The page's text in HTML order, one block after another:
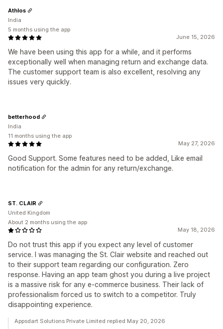
June 15, 2026
We have been using this app for a while, and it performs
exceptionally well when managing return and exchange data.
The customer support team is also excellent, resolving any
issues very quickly.
Athlos
India
5 months using the app
May 27, 2026
Good Support. Some features need to be added, Like email
notification for the admin for any return/exchange.
betterhood
India
11 months using the app
May 18, 2026
Do not trust this app if you expect any level of customer
service. I was managing the St. Clair website and reached out
to their support team regarding our configuration. Zero
response. Having an app team ghost you during a live project
is a massive risk for any e-commerce business. Their lack of
professionalism forced us to switch to a competitor. Truly
disappointing experience.
ST. CLAIR
United Kingdom
About 2 months using the app
Appsdart Solutions Private Limited replied May 20, 2026